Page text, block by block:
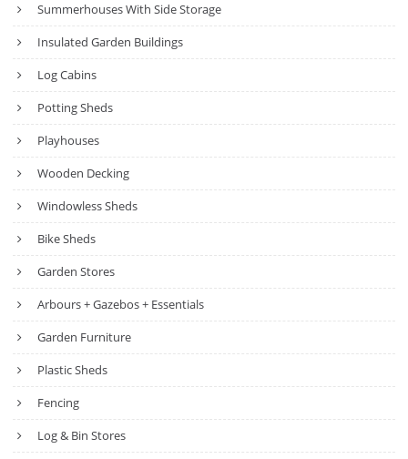
Summerhouses With Side Storage
Insulated Garden Buildings
Log Cabins
Potting Sheds
Playhouses
Wooden Decking
Windowless Sheds
Bike Sheds
Garden Stores
Arbours + Gazebos + Essentials
Garden Furniture
Plastic Sheds
Fencing
Log & Bin Stores